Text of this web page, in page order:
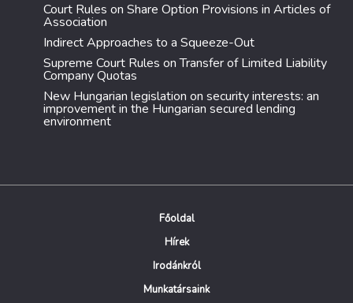
Court Rules on Share Option Provisions in Articles of
Association
Indirect Approaches to a Squeeze-Out
Supreme Court Rules on Transfer of Limited Liability
Company Quotas
New Hungarian legislation on security interests: an
improvement in the Hungarian secured lending
environment
Főoldal
Hírek
Irodánkról
Munkatársaink